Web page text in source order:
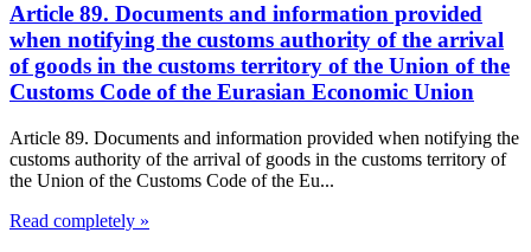
Article 89. Documents and information provided
when notifying the customs authority of the arrival
of goods in the customs territory of the Union of the
Customs Code of the Eurasian Economic Union
Article 89. Documents and information provided when notifying the
customs authority of the arrival of goods in the customs territory of
the Union of the Customs Code of the Eu...
Read completely »